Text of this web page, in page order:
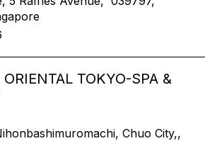
TOKYO-SPA &
Chuo City,,